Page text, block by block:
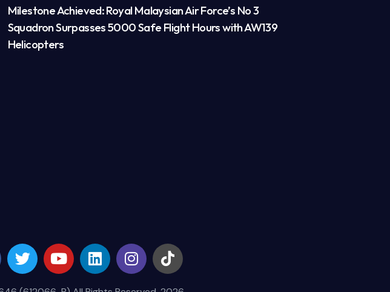
Milestone Achieved: Royal Malaysian Air Force’s No 3
Squadron Surpasses 5000 Safe Flight Hours with AW139
Helicopters